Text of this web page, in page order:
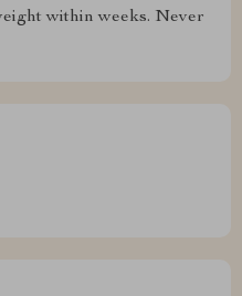
within weeks. Never